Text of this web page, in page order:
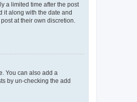
a limited time after the post
it along with the date and
at their own discretion.
You can also add a
by un-checking the add